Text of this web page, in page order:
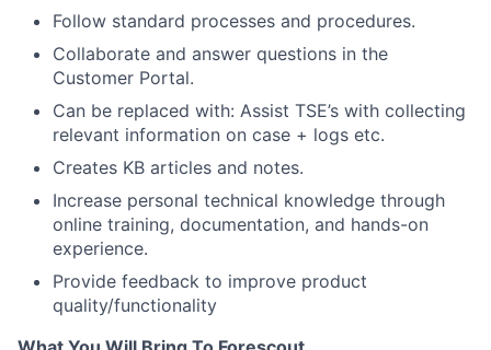
Follow standard processes and procedures.
Collaborate and answer questions in the
Customer Portal.
Can be replaced with: Assist TSE’s with collecting
relevant information on case + logs etc.
Creates KB articles and notes.
Increase personal technical knowledge through
online training, documentation, and hands-on
experience.
Provide feedback to improve product
quality/functionality